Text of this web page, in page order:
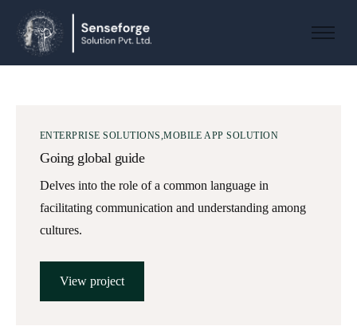
About us
Products and Platforms
ENTERPRISE SOLUTIONS MOBILE APP SOLUTION
Going global guide
Delves into the role of a common language in
facilitating communication and understanding among
cultures.
View project